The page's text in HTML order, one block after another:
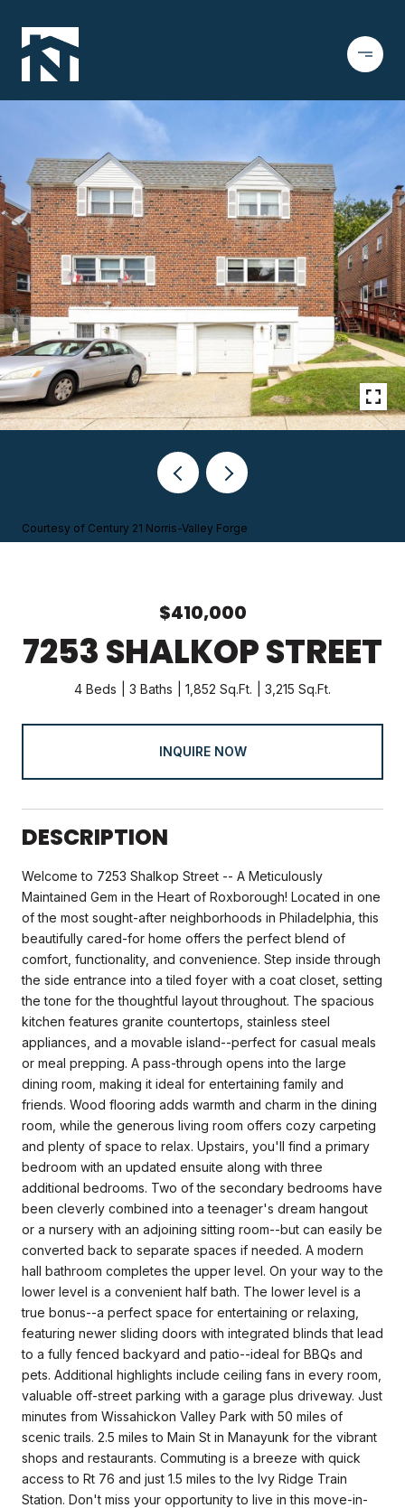
Courtesy of Century 21 Norris-Valley Forge
$410,000
7253 SHALKOP STREET
4 Beds 3 Baths 1,852 Sq.Ft. 3,215 Sq.Ft.
INQUIRE NOW
DESCRIPTION
Welcome to 7253 Shalkop Street -- A Meticulously
Maintained Gem in the Heart of Roxborough! Located in one
of the most sought-after neighborhoods in Philadelphia, this
beautifully cared-for home offers the perfect blend of
comfort, functionality, and convenience. Step inside through
the side entrance into a tiled foyer with a coat closet, setting
the tone for the thoughtful layout throughout. The spacious
kitchen features granite countertops, stainless steel
appliances, and a movable island--perfect for casual meals
or meal prepping. A pass-through opens into the large
dining room, making it ideal for entertaining family and
friends. Wood flooring adds warmth and charm in the dining
room, while the generous living room offers cozy carpeting
and plenty of space to relax. Upstairs, you'll find a primary
bedroom with an updated ensuite along with three
additional bedrooms. Two of the secondary bedrooms have
been cleverly combined into a teenager's dream hangout
or a nursery with an adjoining sitting room--but can easily be
converted back to separate spaces if needed. A modern
hall bathroom completes the upper level. On your way to the
lower level is a convenient half bath. The lower level is a
true bonus--a perfect space for entertaining or relaxing,
featuring newer sliding doors with integrated blinds that lead
to a fully fenced backyard and patio--ideal for BBQs and
pets. Additional highlights include ceiling fans in every room,
valuable off-street parking with a garage plus driveway. Just
minutes from Wissahickon Valley Park with 50 miles of
scenic trails. 2.5 miles to Main St in Manayunk for the vibrant
shops and restaurants. Commuting is a breeze with quick
access to Rt 76 and just 1.5 miles to the Ivy Ridge Train
Station. Don't miss your opportunity to live in this move-in-